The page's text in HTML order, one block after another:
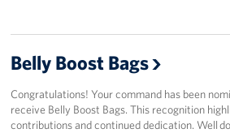
Belly Boost Bags
Congratulations! Your command has been
receive Belly Boost Bags. This recognition
contributions and continued dedication. Well